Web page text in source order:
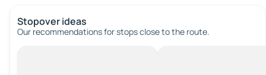
Stopover ideas
Our recommendations for stops close to the route.